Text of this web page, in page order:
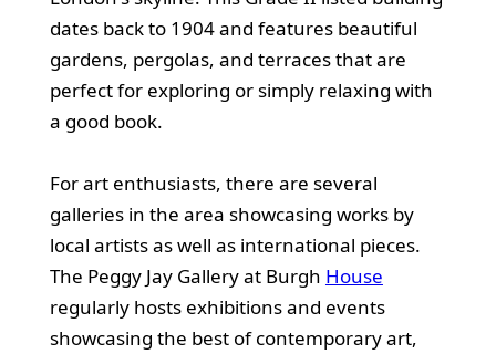
dates back to 1904 and features beautiful
gardens, pergolas, and terraces that are
perfect for exploring or simply relaxing with
a good book.
For art enthusiasts, there are several
galleries in the area showcasing works by
local artists as well as international pieces.
The Peggy Jay Gallery at Burgh House
regularly hosts exhibitions and events
showcasing the best of contemporary art,